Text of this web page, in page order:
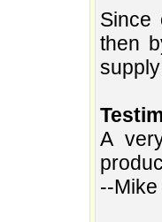
Since
then
A
--